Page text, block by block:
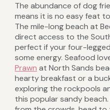
The abundance of dog
means it is no easy feat
The mile-long beach at
direct access to the
perfect if your four-
some energy. Seafood
Prawn at North Sands
hearty breakfast or a
exploring the rockpools
this popular sandy